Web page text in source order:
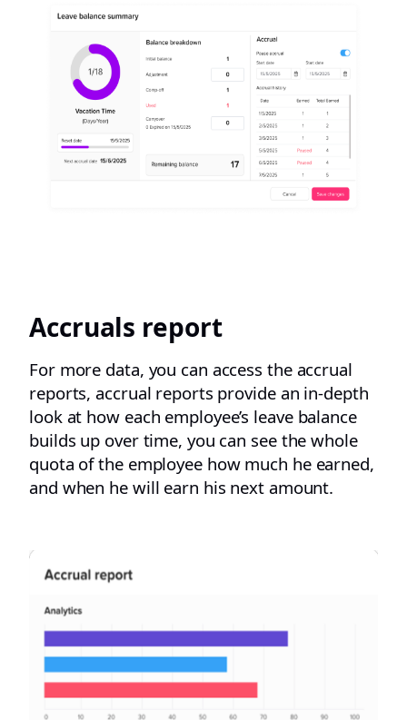
Accruals report
For more data, you can access the accrual
reports, accrual reports provide an in-depth
look at how each employee’s leave balance
builds up over time, you can see the whole
quota of the employee how much he earned,
and when he will earn his next amount.